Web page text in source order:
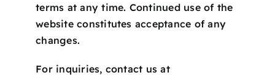
terms at any time. Continued use of the
website constitutes acceptance of any
changes.
For inquiries, contact us at